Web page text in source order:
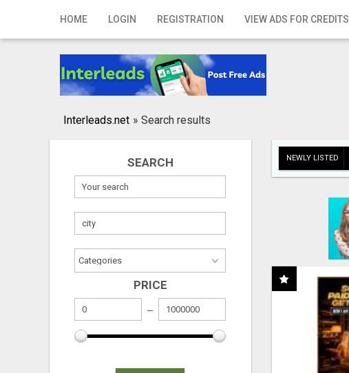
HOME LOGIN REGISTRATION VIEW ADS FOR CREDITS
Home
Registration
Publish your ad
Interleads.net » Search results
SEARCH
PRICE
NEWLY LISTED